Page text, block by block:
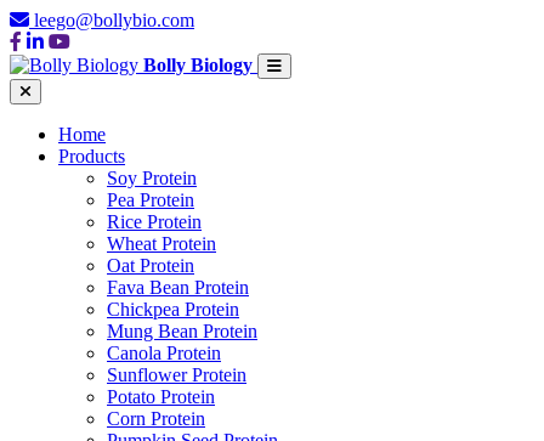
leego@bollybio.com
Bolly Biology
Home
Products
Soy Protein
Pea Protein
Rice Protein
Wheat Protein
Oat Protein
Fava Bean Protein
Chickpea Protein
Mung Bean Protein
Canola Protein
Sunflower Protein
Potato Protein
Corn Protein